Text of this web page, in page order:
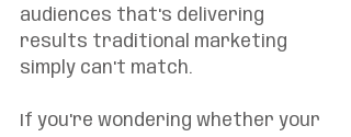
audiences that's delivering
results traditional marketing
simply can't match.
If you're wondering whether your